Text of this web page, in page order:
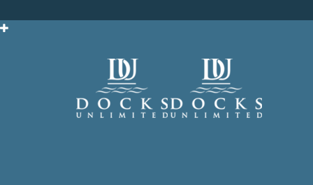
Leave a Reply
Your email address will not be published.